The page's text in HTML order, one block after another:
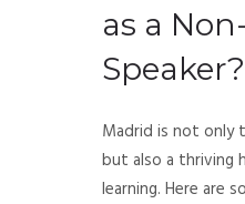
as a
Speaker?
Madrid is not only
but also a thriving
learning. Here are